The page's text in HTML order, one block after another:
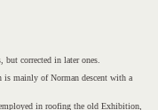
corrected in later ones.
is mainly of Norman descent with a
in roofing the old Exhibition,